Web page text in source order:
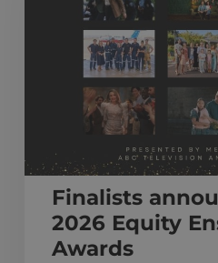
Ensemble
Finalists
2026 Equity
Awards